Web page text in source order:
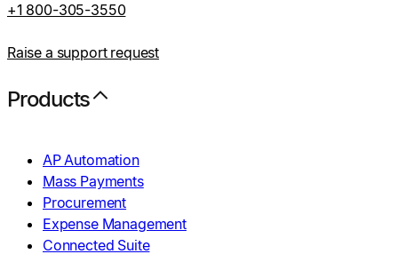
+1 800-305-3550
Raise a support request
Products
AP Automation
Mass Payments
Procurement
Expense Management
Connected Suite